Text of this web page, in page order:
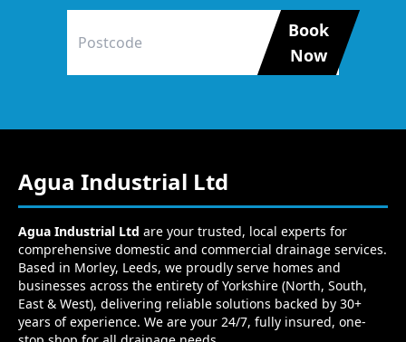
Book
Now
Agua Industrial Ltd
Agua Industrial Ltd are your trusted, local experts for
comprehensive domestic and commercial drainage services.
Based in Morley, Leeds, we proudly serve homes and
businesses across the entirety of Yorkshire (North, South,
East & West), delivering reliable solutions backed by 30+
years of experience. We are your 24/7, fully insured, one-